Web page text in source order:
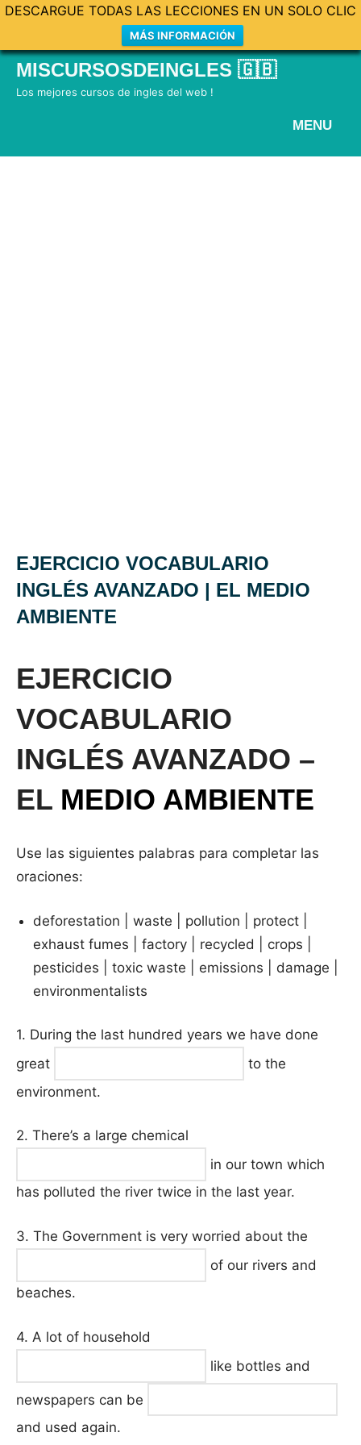
DESCARGUE TODAS LAS LECCIONES EN UN SOLO CLIC
MÁS INFORMACIÓN
SkipMISCURSOSDEINGLES 🇬🇧
Los mejores cursos de ingles del web !
MENU
EJERCICIO VOCABULARIO
INGLÉS AVANZADO | EL MEDIO
AMBIENTE
EJERCICIO
VOCABULARIO
INGLÉS AVANZADO –
EL MEDIO AMBIENTE
Use las siguientes palabras para completar las
oraciones:
deforestation | waste | pollution | protect |
exhaust fumes | factory | recycled | crops |
pesticides | toxic waste | emissions | damage |
environmentalists
1. During the last hundred years we have done
great
to the
environment.
2. There’s a large chemical
in our town which
has polluted the river twice in the last year.
3. The Government is very worried about the
of our rivers and
beaches.
4. A lot of household
like bottles and
newspapers can be
and used again.